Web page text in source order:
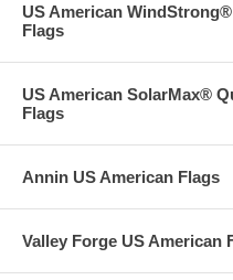
US American
Flags
US American SolarMax®
Flags
Annin US American Flags
Valley Forge US American